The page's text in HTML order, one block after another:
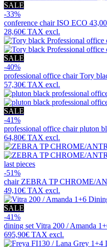
SALE
-33%
conference chairISO ECO
28,60€ TAX excl.
SALE
-40%
professional office chairTory
57,30€ TAX excl.
SALE
-41%
professional office chairpluton
64,80€ TAX excl.
last pieces
-51%
chair ZEBRA TP CHROME/
49,10€ TAX excl.
SALE
-41%
dining set Vitra 200 / Amanda
695,90€ TAX excl.